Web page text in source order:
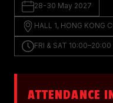
28-30 May 2027
HALL 1, HONG KONG
FRI & SAT
ATTENDANCE